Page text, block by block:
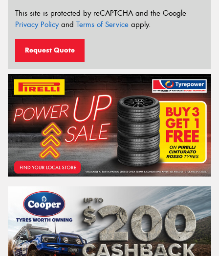
This site is protected by reCAPTCHA and the Google
Privacy Policyand Terms of Service apply.
Request Quote